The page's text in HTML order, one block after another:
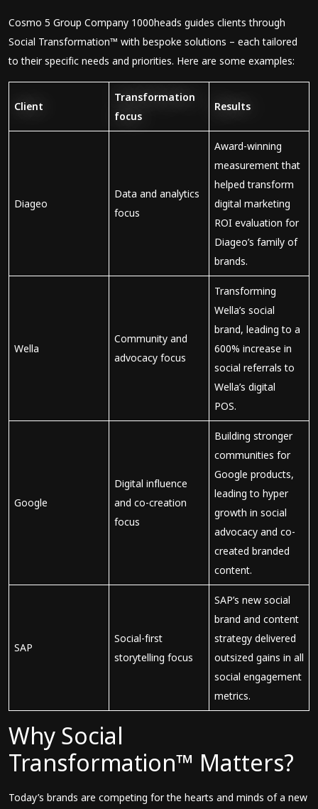
Cosmo 5 Group Company 1000heads guides clients through
Social Transformation™ with bespoke solutions – each tailored
to their specific needs and priorities. Here are some examples:
Client
Transformation
focus
Results
Diageo
Data and analytics
focus
Award-winning
measurement that
helped transform
digital marketing
ROI evaluation for
Diageo’s family of
brands.
Wella
Community and
advocacy focus
Transforming
Wella’s social
brand, leading to a
600% increase in
social referrals to
Wella’s digital
POS.
Google
Digital influence
and co-creation
focus
Building stronger
communities for
Google products,
leading to hyper
growth in social
advocacy and co-
created branded
content.
SAP
Social-first
storytelling focus
SAP’s new social
brand and content
strategy delivered
outsized gains in all
social engagement
metrics.
Why Social
Transformation™ Matters?
Today’s brands are competing for the hearts and minds of a new